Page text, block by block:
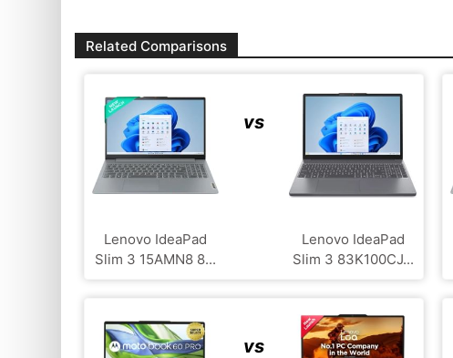
Related Comparisons
Lenovo IdeaPad
Slim 3 15AMN8 8...
vs
Lenovo IdeaPad
Slim 3 83K100CJ...
vs